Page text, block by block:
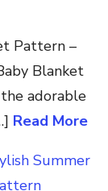
Pattern –
Blanket
adorable
Read More
Summer